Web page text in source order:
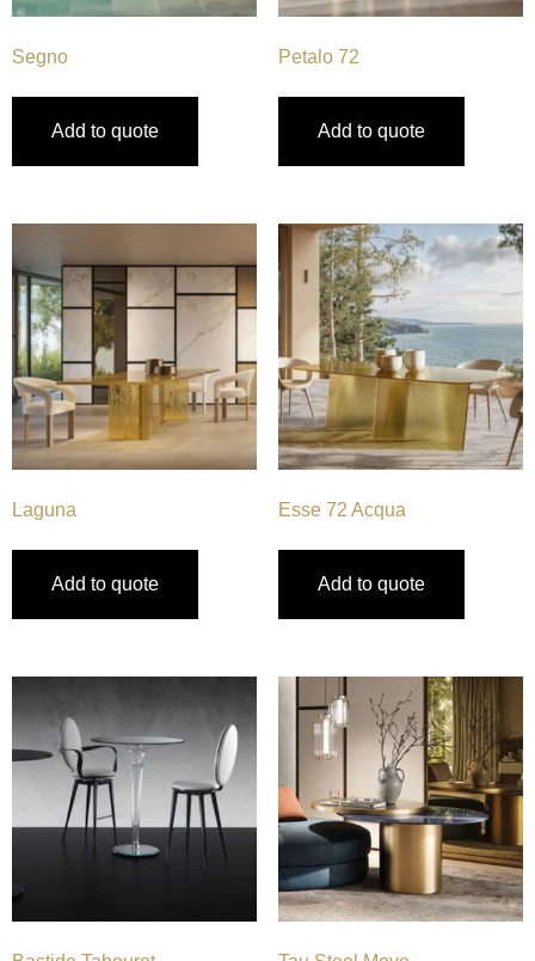
Segno
Add to quote
Petalo 72
Add to quote
Laguna
Add to quote
Esse 72 Acqua
Add to quote